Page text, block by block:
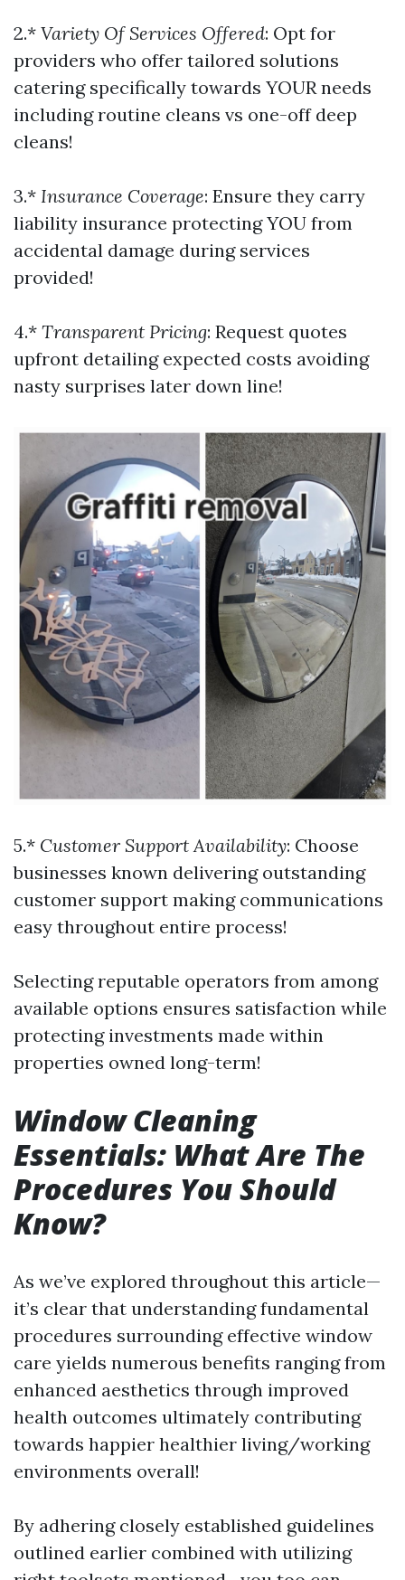
2.* Variety Of Services Offered: Opt for
providers who offer tailored solutions
catering specifically towards YOUR needs
including routine cleans vs one-off deep
cleans!
3.* Insurance Coverage: Ensure they carry
liability insurance protecting YOU from
accidental damage during services
provided!
4.* Transparent Pricing: Request quotes
upfront detailing expected costs avoiding
nasty surprises later down line!
5.* Customer Support Availability: Choose
businesses known delivering outstanding
customer support making communications
easy throughout entire process!
Selecting reputable operators from among
available options ensures satisfaction while
protecting investments made within
properties owned long-term!
Window Cleaning
Essentials: What Are The
Procedures You Should
Know?
As we’ve explored throughout this article—
it’s clear that understanding fundamental
procedures surrounding effective window
care yields numerous benefits ranging from
enhanced aesthetics through improved
health outcomes ultimately contributing
towards happier healthier living/working
environments overall!
By adhering closely established guidelines
outlined earlier combined with utilizing